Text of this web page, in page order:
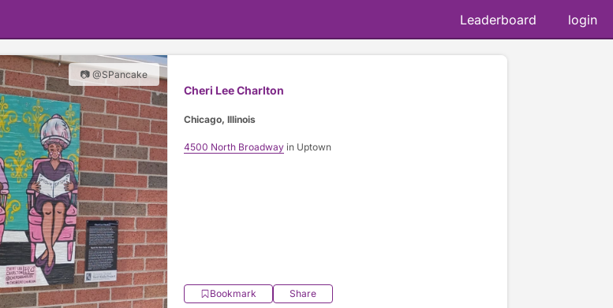
Leaderboard login
📷 @SPancake
Cheri Lee Charlton
Chicago, Illinois
4500 North Broadwayin Uptown
Bookmark
Share